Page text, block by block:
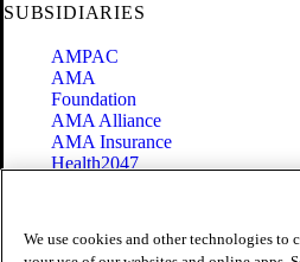
SUBSIDIARIES
AMPAC
AMA
Foundation
AMA Alliance
AMA Insurance
Health2047
Terms of Use
We use cookies and other technologies